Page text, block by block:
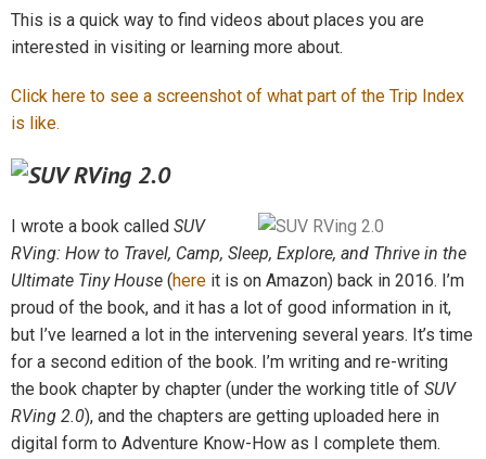
This is a quick way to find videos about places you are
interested in visiting or learning more about.
Click here to see a screenshot of what part of the Trip Index
is like.
I wrote a book called SUV
RVing: How to Travel, Camp, Sleep, Explore, and Thrive in the
Ultimate Tiny House (here it is on Amazon) back in 2016. I’m
proud of the book, and it has a lot of good information in it,
but I’ve learned a lot in the intervening several years. It’s time
for a second edition of the book. I’m writing and re-writing
the book chapter by chapter (under the working title of SUV
RVing 2.0), and the chapters are getting uploaded here in
digital form to Adventure Know-How as I complete them.